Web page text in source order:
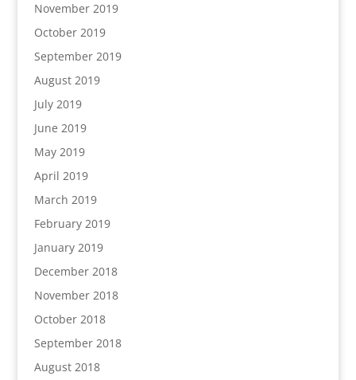
November 2019
October 2019
September 2019
August 2019
July 2019
June 2019
May 2019
April 2019
March 2019
February 2019
January 2019
December 2018
November 2018
October 2018
September 2018
August 2018